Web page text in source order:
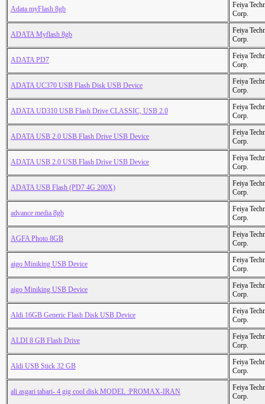
Adata myFlash 8gb
Feiya
Corp.
ADATA Myflash 8gb
Feiya
Corp.
ADATA PD7
Feiya
Corp.
ADATA UC370 USB Flash Disk USB Device
Feiya
Corp.
ADATA UD310 USB Flash Drive CLASSIC, USB 2.0
Feiya
Corp.
ADATA USB 2.0 USB Flash Drive USB Device
Feiya
Corp.
ADATA USB 2.0 USB Flash Drive USB Device
Feiya
Corp.
ADATA USB Flash (PD7 4G 200X)
Feiya
Corp.
advance media 8gb
Feiya
Corp.
AGFA Photo 8GB
Feiya
Corp.
aigo Miniking USB Device
Feiya
Corp.
aigo Miniking USB Device
Feiya
Corp.
Aldi 16GB Generic Flash Disk USB Device
Feiya
Corp.
ALDI 8 GB Flash Drive
Feiya
Corp.
Aldi USB Stick 32 GB
Feiya
Corp.
ali asgari tabari- 4 gig cool disk MODEL :PROMAX-IRAN
Feiya
Corp.